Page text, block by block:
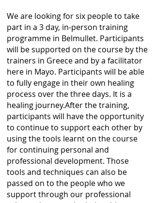
We are looking for six people to take
part in a 3 day, in-person training
programme in Belmullet. Participants
will be supported on the course by the
trainers in Greece and by a facilitator
here in Mayo. Participants will be able
to fully engage in their own healing
process over the three days. It is a
healing journey.After the training,
participants will have the opportunity
to continue to support each other by
using the tools learnt on the course
for continuing personal and
professional development. Those
tools and techniques can also be
passed on to the people who we
support through our professional